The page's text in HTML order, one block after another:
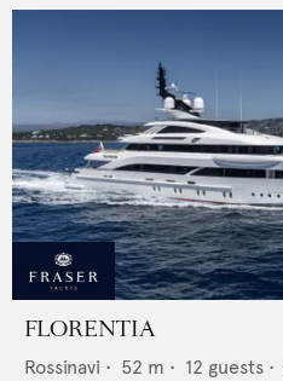
FLORENTIA
Rossinavi • 52 m • 12 guests •